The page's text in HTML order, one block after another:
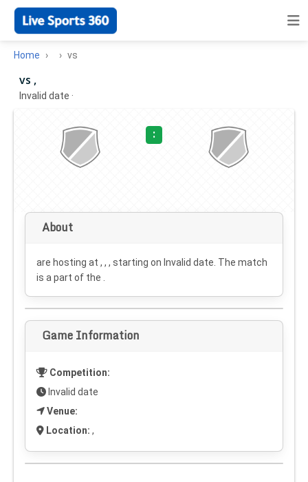
Home vs
vs ,
Invalid date ·
:
About
are hosting at , , , starting on Invalid date . The match
is a part of the .
Game Information
Competition:
Invalid date
Venue:
Location: ,